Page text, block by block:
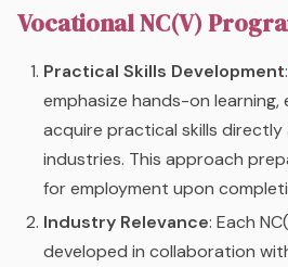
Vocational NC(V)
Practical Skills Development:
emphasize hands-on learning,
acquire practical skills
industries. This approach
for employment upon
Industry Relevance: Each
developed in collaboration